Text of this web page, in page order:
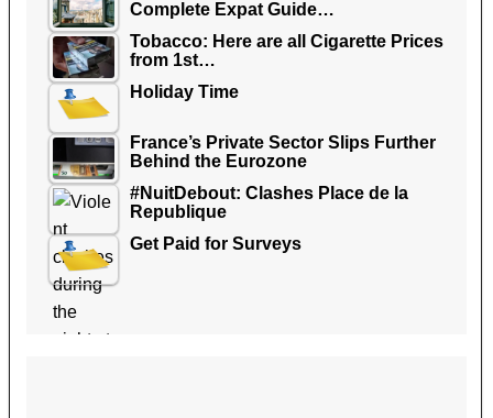
Complete Expat Guide…
Tobacco: Here are all Cigarette Prices
from 1st…
Holiday Time
France’s Private Sector Slips Further
Behind the Eurozone
#NuitDebout: Clashes Place de la
Republique
Get Paid for Surveys